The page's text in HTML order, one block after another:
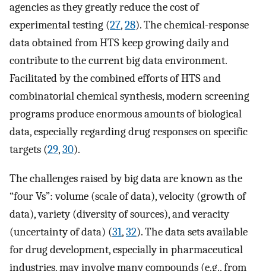
agencies as they greatly reduce the cost of
experimental testing (27,28). The chemical-response
data obtained from HTS keep growing daily and
contribute to the current big data environment.
Facilitated by the combined efforts of HTS and
combinatorial chemical synthesis, modern screening
programs produce enormous amounts of biological
data, especially regarding drug responses on specific
targets (29,30).
The challenges raised by big data are known as the
“four Vs”: volume (scale of data), velocity (growth of
data), variety (diversity of sources), and veracity
(uncertainty of data) (31,32). The data sets available
for drug development, especially in pharmaceutical
industries, may involve many compounds (e.g., from